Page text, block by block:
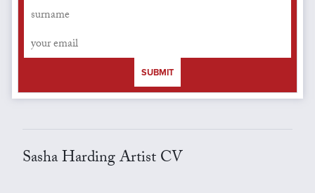
SUBMIT
Sasha Harding Artist CV